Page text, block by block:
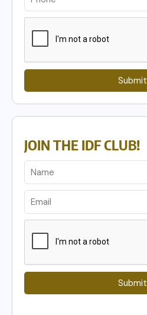
Submit
JOIN THE IDF CLUB!
Submit